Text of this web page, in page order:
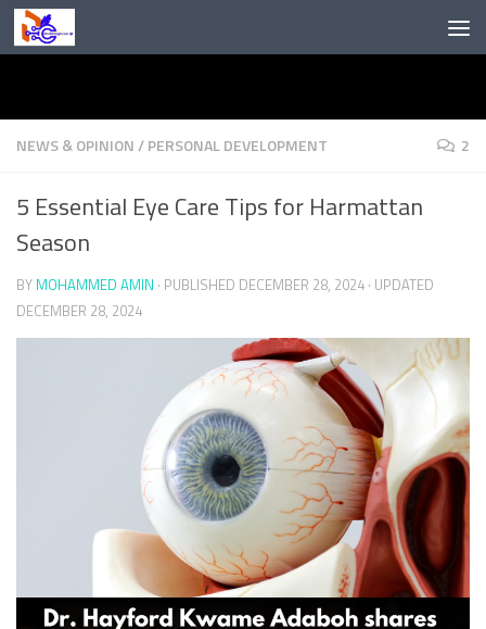
Skip to content
NEWS & OPINION/PERSONAL DEVELOPMENT 2
5 Essential Eye Care Tips for Harmattan
Season
BY MOHAMMED AMIN · PUBLISHED DECEMBER 28, 2024 · UPDATED
DECEMBER 28, 2024